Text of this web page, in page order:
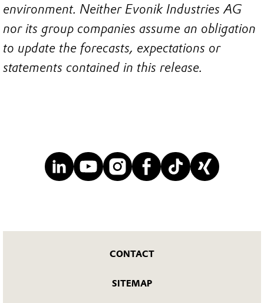
environment. Neither Evonik Industries AG
nor its group companies assume an obligation
to update the forecasts, expectations or
statements contained in this release.
CONTACT
SITEMAP